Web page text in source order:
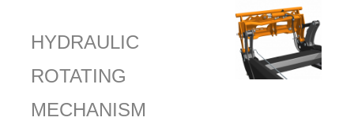
HYDRAULIC
ROTATING
MECHANISM